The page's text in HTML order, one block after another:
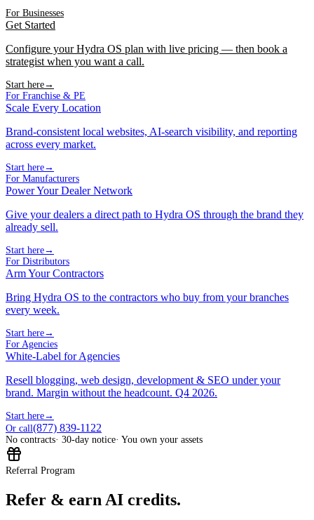
For Businesses
Get Started
Configure your Hydra OS plan with live pricing — then book a
strategist when you want a call.
Start here→
For Franchise & PE
Scale Every Location
Brand-consistent local websites, AI-search visibility, and reporting
across every market.
Start here→
For Manufacturers
Power Your Dealer Network
Give your dealers a direct path to Hydra OS through the brand they
already sell.
Start here→
For Distributors
Arm Your Contractors
Bring Hydra OS to the contractors who buy from your branches
every week.
Start here→
For Agencies
White-Label for Agencies
Resell blogging, web design, development & SEO under your
brand. Margin without the headcount. Q4 2026.
Start here→
Or call(877) 839-1122
No contracts· 30-day notice· You own your assets
Referral Program
Refer & earn AI credits.